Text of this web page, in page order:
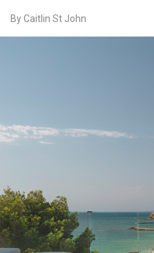
By Caitlin St John